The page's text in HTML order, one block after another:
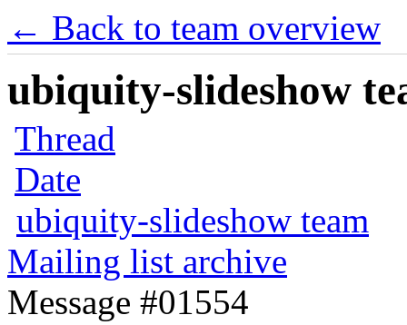
← Back to team overview
ubiquity-slideshow
Thread
Date
ubiquity-slideshow team
Mailing list archive
Message #01554